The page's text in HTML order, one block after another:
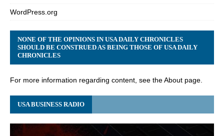
WordPress.org
NONE OF THE OPINIONS IN USA DAILY CHRONICLES
SHOULD BE CONSTRUED AS BEING THOSE OF USA DAILY
CHRONICLES
For more information regarding content, see the About page.
USA BUSINESS RADIO